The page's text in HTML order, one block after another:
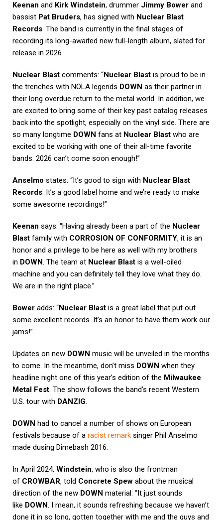
Keenan and Kirk Windstein, drummer Jimmy Bower and
bassist Pat Bruders, has signed with Nuclear Blast
Records. The band is currently in the final stages of
recording its long-awaited new full-length album, slated for
release in 2026.
Nuclear Blast comments: “Nuclear Blast is proud to be in
the trenches with NOLA legends DOWN as their partner in
their long overdue return to the metal world. In addition, we
are excited to bring some of their key past catalog releases
back into the spotlight, especially on the vinyl side. There are
so many longtime DOWN fans at Nuclear Blast who are
excited to be working with one of their all-time favorite
bands. 2026 can’t come soon enough!”
Anselmo states: “It’s good to sign with Nuclear Blast
Records. It’s a good label home and we’re ready to make
some awesome recordings!”
Keenan says: “Having already been a part of the Nuclear
Blast family with CORROSION OF CONFORMITY, it is an
honor and a privilege to be here as well with my brothers
in DOWN. The team at Nuclear Blast is a well-oiled
machine and you can definitely tell they love what they do.
We are in the right place.”
Bower adds: “Nuclear Blast is a great label that put out
some excellent records. It’s an honor to have them work our
jams!”
Updates on new DOWN music will be unveiled in the months
to come. In the meantime, don’t miss DOWN when they
headline night one of this year’s edition of the Milwaukee
Metal Fest. The show follows the band’s recent Western
U.S. tour with DANZIG.
DOWN had to cancel a number of shows on European
festivals because of a racist remark singer Phil Anselmo
made dusing Dimebash 2016.
In April 2024, Windstein, who is also the frontman
of CROWBAR, told Concrete Spew about the musical
direction of the new DOWN material: “It just sounds
like DOWN. I mean, it sounds refreshing because we haven’t
done it in so long, gotten together with me and the guys and